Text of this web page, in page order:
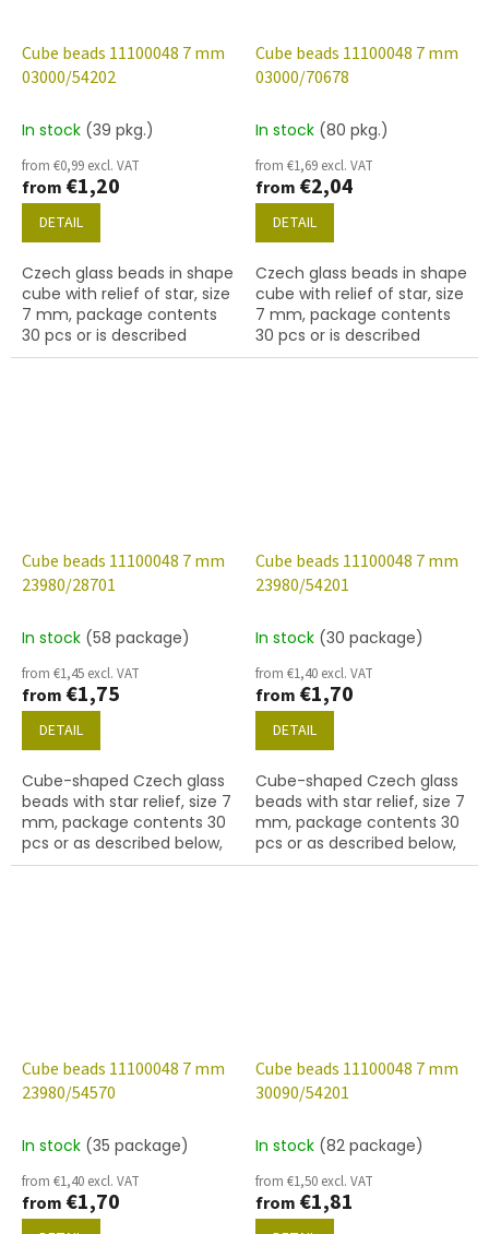
Cube beads 11100048 7 mm
03000/54202
In stock (39 pkg.)
from €0,99 excl. VAT
from €1,20
DETAIL
Czech glass beads in shape
cube with relief of star, size
7 mm, package contents
30 pcs or is described
below, color chalk white
Cube beads 11100048 7 mm
03000/70678
In stock (80 pkg.)
from €1,69 excl. VAT
from €2,04
DETAIL
Czech glass beads in shape
cube with relief of star, size
7 mm, package contents
30 pcs or is described
below, color chalk white
Cube beads 11100048 7 mm
23980/28701
In stock (58 package)
from €1,45 excl. VAT
from €1,75
DETAIL
Cube-shaped Czech glass
beads with star relief, size 7
mm, package contents 30
pcs or as described below,
jet colour with 28701 finish
Cube beads 11100048 7 mm
23980/54201
In stock (30 package)
from €1,40 excl. VAT
from €1,70
DETAIL
Cube-shaped Czech glass
beads with star relief, size 7
mm, package contents 30
pcs or as described below,
jet colour with 54201 finish.
Cube beads 11100048 7 mm
23980/54570
In stock (35 package)
from €1,40 excl. VAT
from €1,70
Cube beads 11100048 7 mm
30090/54201
In stock (82 package)
from €1,50 excl. VAT
from €1,81